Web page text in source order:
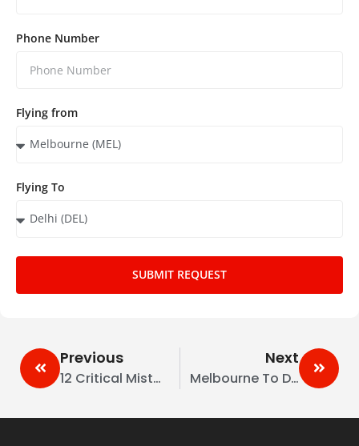
Phone Number
Flying from
Flying To
SUBMIT REQUEST
Previous
12 Critical Mistakes To Avoid While Travelling To Australia
Next
Melbourne To Delhi Flights – Best Routes, Airlines & Travel Deals